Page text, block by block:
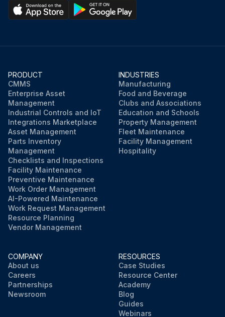
PRODUCT
CMMS
Enterprise Asset
Management
Industrial Controls and IoT
Integrations Marketplace
Asset Management
Parts Inventory
Management
Checklists and Inspections
Facility Maintenance
Preventive Maintenance
Work Order Management
AI-Powered Maintenance
Work Request Management
Resource Planning
Vendor Management
INDUSTRIES
Manufacturing
Food and Beverage
Clubs and Associations
Education and Schools
Property Management
Fleet Maintenance
Facility Management
Hospitality
COMPANY
About us
Careers
Partnerships
Newsroom
RESOURCES
Case Studies
Resource Center
Academy
Blog
Guides
Webinars